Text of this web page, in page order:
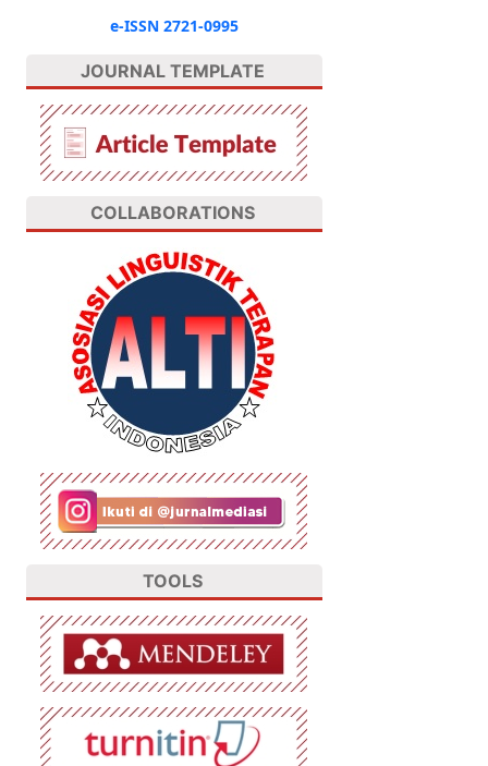
e-ISSN 2721-0995
JOURNAL TEMPLATE
COLLABORATIONS
TOOLS